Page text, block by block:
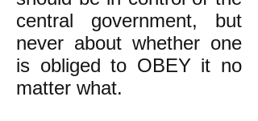
central government, but
never about whether one
is obliged to OBEY it no
matter what.